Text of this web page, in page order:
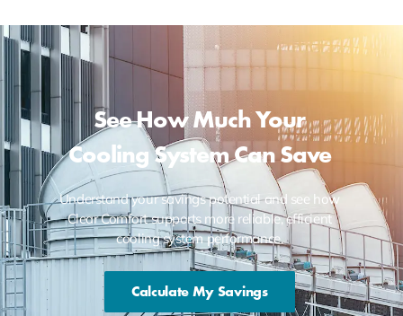
See How Much Your
Cooling System Can Save
Understand your savings potential and see how
Clear Comfort supports more reliable, efficient
cooling system performance.
Calculate My Savings